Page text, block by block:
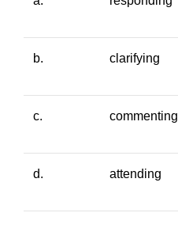
b. clarifying
c. commenting
d. attending